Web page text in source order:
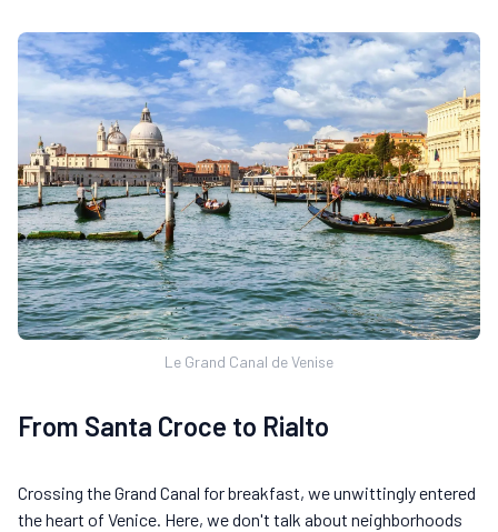
Le Grand Canal de Venise
From Santa Croce to Rialto
Crossing the Grand Canal for breakfast, we unwittingly entered
the heart of Venice. Here, we don't talk about neighborhoods